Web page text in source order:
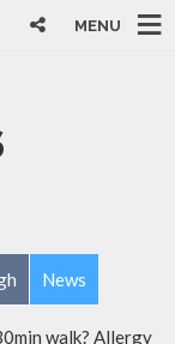
MENU
News
walk? Allergy